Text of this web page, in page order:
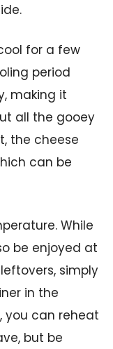
for a few
period
making it
all the gooey
the cheese
can be
While
be enjoyed at
simply
in the
you can reheat
but be